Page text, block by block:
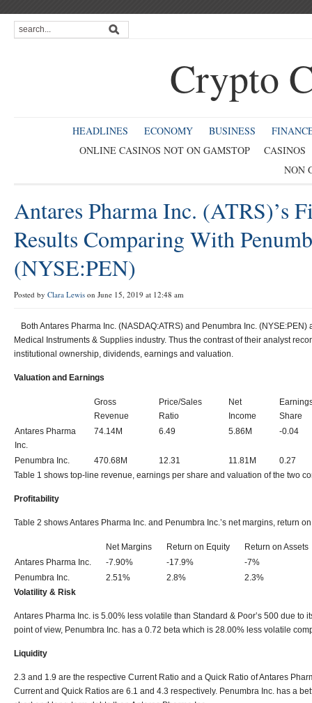
Crypto
HEADLINES ECONOMY BUSINESS
ONLINE CASINOS NOT ON GAMSTOP
CASINOS
NON
Antares Pharma Inc. (ATRS)’s
Results Comparing With
(NYSE:PEN)
Posted by Clara Lewis on June 15, 2019 at 12:48 am
Both Antares Pharma Inc. (NASDAQ:ATRS) and Penumbra Inc. (NYSE:PEN)
Medical Instruments & Supplies industry. Thus the contrast of their analyst
institutional ownership, dividends, earnings and valuation.
Valuation and Earnings
Gross
Revenue
Price/Sales
Ratio
Net
Income
Share
Antares Pharma
Inc.
74.14M 6.49 5.86M -0.04
Penumbra Inc. 470.68M 12.31 11.81M
0.27
Table 1 shows top-line revenue, earnings per share and valuation of the two
Profitability
Table 2 shows Antares Pharma Inc. and Penumbra Inc.’s net margins, return
Net Margins Return on Equity
Return on Assets
Antares Pharma Inc.
-7.90% -17.9%
-7%
Penumbra Inc.
2.51% 2.8%
2.3%
Volatility & Risk
Antares Pharma Inc. is 5.00% less volatile than Standard & Poor’s 500 due to
point of view, Penumbra Inc. has a 0.72 beta which is 28.00% less volatile
Liquidity
2.3 and 1.9 are the respective Current Ratio and a Quick Ratio of Antares
Current and Quick Ratios are 6.1 and 4.3 respectively. Penumbra Inc. has a